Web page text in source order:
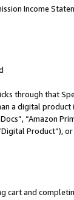
Income
through that
a digital
“Amazon
cart and